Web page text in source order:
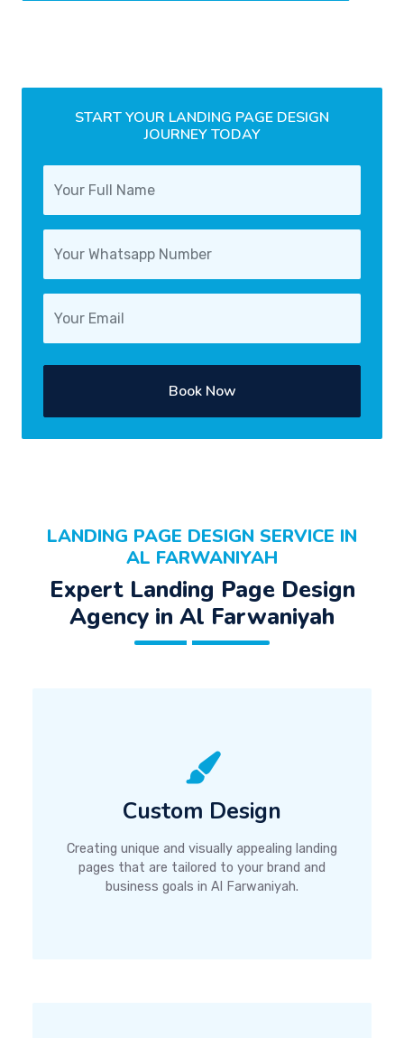
START YOUR LANDING PAGE DESIGN
JOURNEY TODAY
Book Now
LANDING PAGE DESIGN SERVICE IN
AL FARWANIYAH
Expert Landing Page Design
Agency in Al Farwaniyah
Custom Design
Creating unique and visually appealing landing
pages that are tailored to your brand and
business goals in Al Farwaniyah.